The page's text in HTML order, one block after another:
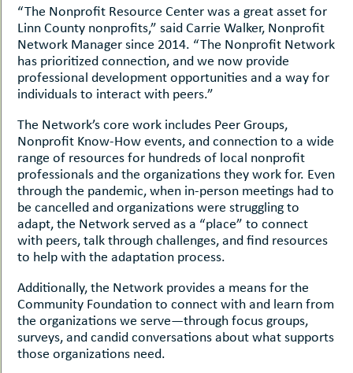
“The Nonprofit Resource Center was a great asset for
Linn County nonprofits,” said Carrie Walker, Nonprofit
Network Manager since 2014. “The Nonprofit Network
has prioritized connection, and we now provide
professional development opportunities and a way for
individuals to interact with peers.”
The Network’s core work includes Peer Groups,
Nonprofit Know-How events, and connection to a wide
range of resources for hundreds of local nonprofit
professionals and the organizations they work for. Even
through the pandemic, when in-person meetings had to
be cancelled and organizations were struggling to
adapt, the Network served as a “place” to connect
with peers, talk through challenges, and find resources
to help with the adaptation process.
Additionally, the Network provides a means for the
Community Foundation to connect with and learn from
the organizations we serve—through focus groups,
surveys, and candid conversations about what supports
those organizations need.